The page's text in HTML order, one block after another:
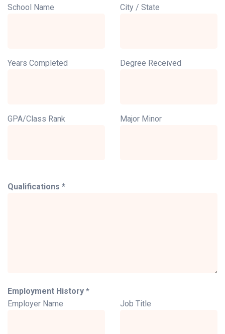
School Name City / State
Years Completed Degree Received
GPA/Class Rank Major Minor
Qualifications *
Employment History *
Employer Name
Job Title